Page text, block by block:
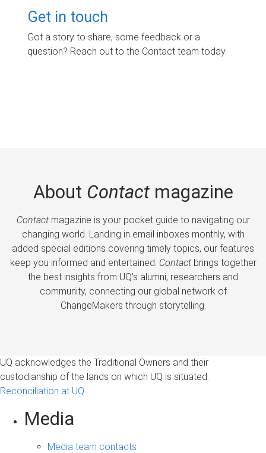
Get in touch
Got a story to share, some feedback or a
question? Reach out to the Contact team today.
About Contactmagazine
Contactmagazine is your pocket guide to navigating our
changing world. Landing in email inboxes monthly, with
added special editions covering timely topics, our features
keep you informed and entertained. Contactbrings together
the best insights from UQ’s alumni, researchers and
community, connecting our global network of
ChangeMakers through storytelling.
UQ acknowledges the Traditional Owners and their
custodianship of the lands on which UQ is situated.
Reconciliation at UQ
Media
Media team contacts